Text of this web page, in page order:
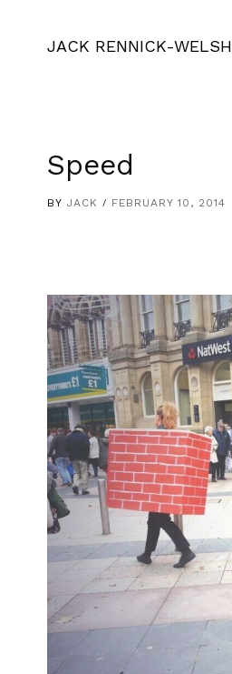
JACK RENNICK-WELSH
Speed
BY JACK FEBRUARY 10, 2014